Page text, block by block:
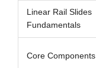
Linear Rail Slides
Fundamentals
Core Components